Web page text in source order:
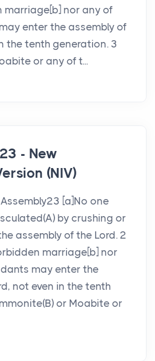
nor any of
enter the assembly of
the tenth generation. 3
or any of t...
- New
(NIV)
[a]No one
by crushing or
assembly of the Lord. 2
marriage[b] nor
may enter the
not even in the tenth
or Moabite or